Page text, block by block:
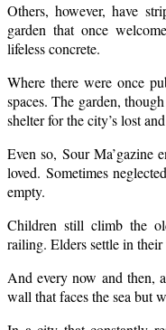
Others, however, have
garden that once
lifeless concrete.
Where there were once
spaces. The garden,
shelter for the city’s lost
Even so, Sour Ma’gazine
loved. Sometimes
empty.
Children still climb the
railing. Elders settle in their
And every now and then,
wall that faces the sea but